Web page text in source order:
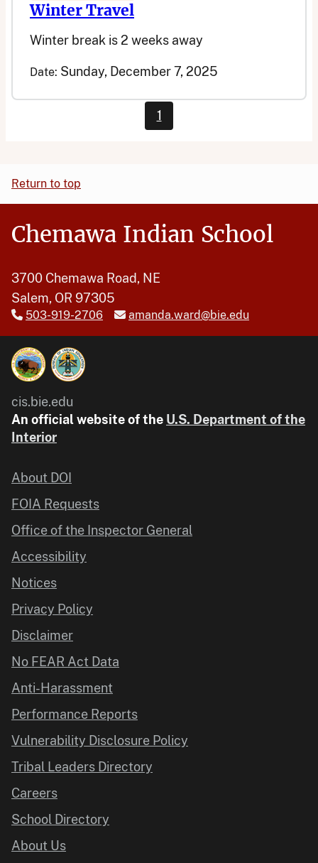
Winter Travel
Winter break is 2 weeks away
Date: Sunday, December 7, 2025
1
Return to top
Chemawa Indian School
3700 Chemawa Road, NE
Salem, OR 97305
503-919-2706 amanda.ward@bie.edu
cis.bie.edu
An official website of the U.S. Department of the
Interior
About DOI
FOIA Requests
Office of the Inspector General
Accessibility
Notices
Privacy Policy
Disclaimer
No FEAR Act Data
Anti-Harassment
Performance Reports
Vulnerability Disclosure Policy
Tribal Leaders Directory
Careers
School Directory
About Us